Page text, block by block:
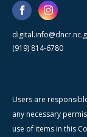
(919) 814-6780
Users are
any necessary
use of items in this